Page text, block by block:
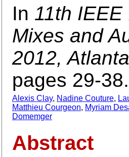
In 11th
Mixes and
2012,
pages 29-
Alexis Clay, Nadine Couture,
Matthieu Courgeon, Myriam
Domemger
Abstract